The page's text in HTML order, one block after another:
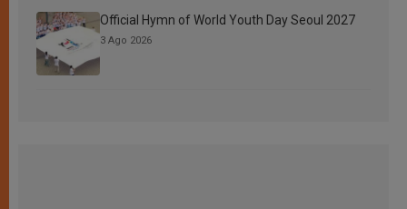
Official Hymn of World Youth Day Seoul 2027
3 Ago 2026